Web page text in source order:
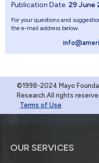
Publication Date: 29 June
For your questions and
the e-mail address below.
©1998-2024 Mayo
Research.All rights
Terms of Use
OUR SERVICES